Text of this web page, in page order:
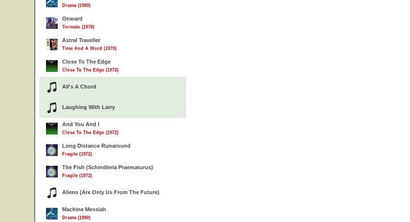
Drama (1980)
Onward
Tormato (1978)
Astral Traveller
Time And A Word (1970)
Close To The Edge
Close To The Edge (1972)
All's A Chord
Laughing With Larry
And You And I
Close To The Edge (1972)
Long Distance Runaround
Fragile (1972)
The Fish (Schindleria Praematurus)
Fragile (1972)
Aliens (Are Only Us From The Future)
Machine Messiah
Drama (1980)